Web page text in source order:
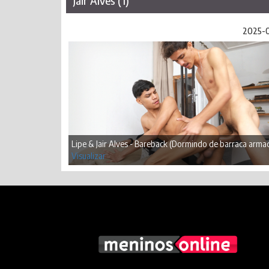
2025-
Lipe & Jair Alves - Bareback (Dormindo de barraca
Visualizar